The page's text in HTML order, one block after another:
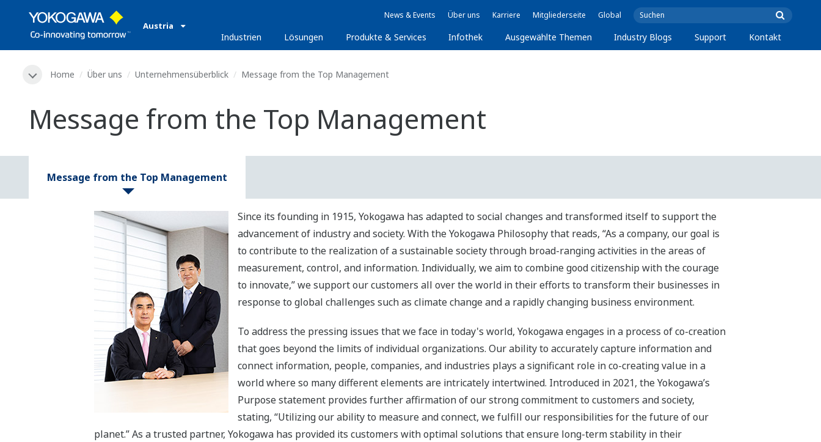
Austria
News & Events Über uns Karriere Mitgliederseite Global
Industrien Lösungen Produkte & Services Infothek Ausgewählte Themen Industry Blogs Support Kontakt
Home Über uns Unternehmensüberblick Message from the Top Management
Message from the Top Management
Message from the Top Management
Since its founding in 1915, Yokogawa has adapted to social changes and transformed itself to support the
advancement of industry and society. With the Yokogawa Philosophy that reads, “As a company, our goal is
to contribute to the realization of a sustainable society through broad-ranging activities in the areas of
measurement, control, and information. Individually, we aim to combine good citizenship with the courage
to innovate,” we support our customers all over the world in their efforts to transform their businesses in
response to global challenges such as climate change and a rapidly changing business environment.
To address the pressing issues that we face in today's world, Yokogawa engages in a process of co-creation
that goes beyond the limits of individual organizations. Our ability to accurately capture information and
connect information, people, companies, and industries plays a significant role in co-creating value in a
world where so many different elements are intricately intertwined. Introduced in 2021, the Yokogawa’s
Purpose statement provides further affirmation of our strong commitment to customers and society,
stating, “Utilizing our ability to measure and connect, we fulfill our responsibilities for the future of our
planet.” As a trusted partner, Yokogawa has provided its customers with optimal solutions that ensure long-term stability in their